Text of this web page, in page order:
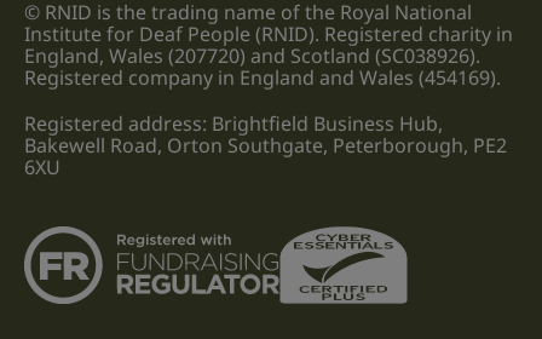
© RNID is the trading name of the Royal National
Institute for Deaf People (RNID). Registered charity in
England, Wales (207720) and Scotland (SC038926).
Registered company in England and Wales (454169).
Registered address: Brightfield Business Hub,
Bakewell Road, Orton Southgate, Peterborough, PE2
6XU